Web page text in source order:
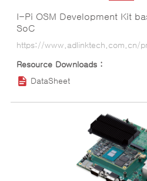
I-Pi OSM Development Kit
SoC
DataSheet